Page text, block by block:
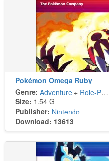
Pokémon Omega Ruby
Genre: Adventure + Role-Playing
Size: 1.54 G
Publisher: Nintendo
Download: 13613